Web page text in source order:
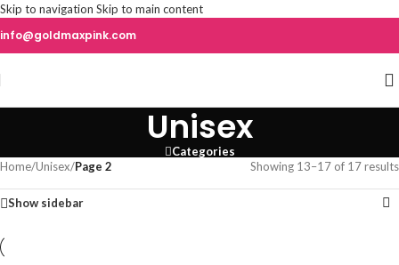
Skip to navigation Skip to main content
info@goldmaxpink.com
Unisex
Categories
Home/Unisex/Page 2 Showing 13–17 of 17 results
Show sidebar